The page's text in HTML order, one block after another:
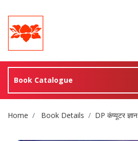
Book Catalogue
Site Breadcrumb
Home Book Details DP कंप्यूटर ज्ञान